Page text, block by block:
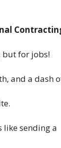
but for jobs!
and a dash
like sending a